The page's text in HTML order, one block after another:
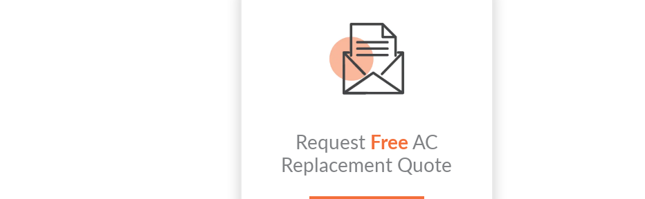
Request Free AC
Replacement Quote